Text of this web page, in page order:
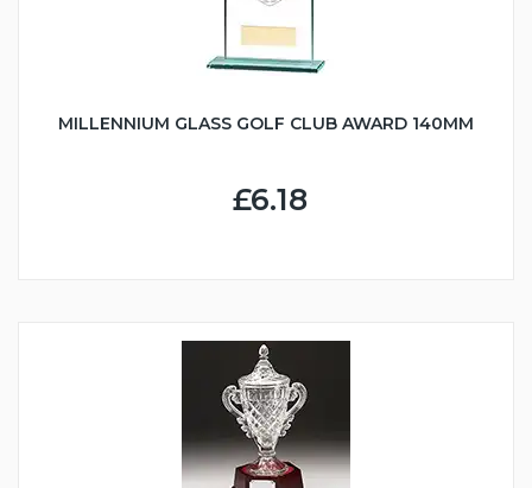
MILLENNIUM GLASS GOLF CLUB AWARD 140MM
£6.18